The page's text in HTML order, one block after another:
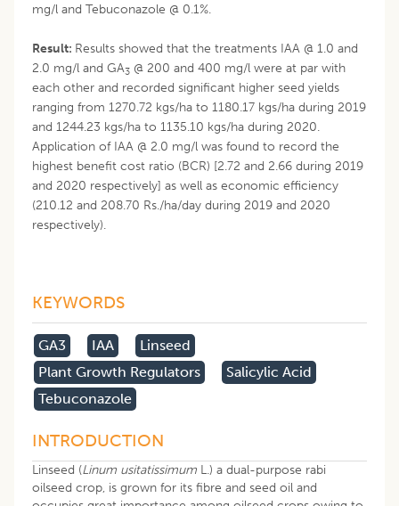
mg/l and Tebuconazole @ 0.1%.
Result: Results showed that the treatments IAA @ 1.0 and
2.0 mg/l and GA3 @ 200 and 400 mg/l were at par with
each other and recorded significant higher seed yields
ranging from 1270.72 kgs/ha to 1180.17 kgs/ha during 2019
and 1244.23 kgs/ha to 1135.10 kgs/ha during 2020.
Application of IAA @ 2.0 mg/l was found to record the
highest benefit cost ratio (BCR) [2.72 and 2.66 during 2019
and 2020 respectively] as well as economic efficiency
(210.12 and 208.70 Rs./ha/day during 2019 and 2020
respectively).
KEYWORDS
GA3 IAA
Linseed
Plant Growth Regulators
Salicylic Acid
Tebuconazole
INTRODUCTION
Linseed (Linum usitatissimum L.) a dual-purpose rabi
oilseed crop, is grown for its fibre and seed oil and